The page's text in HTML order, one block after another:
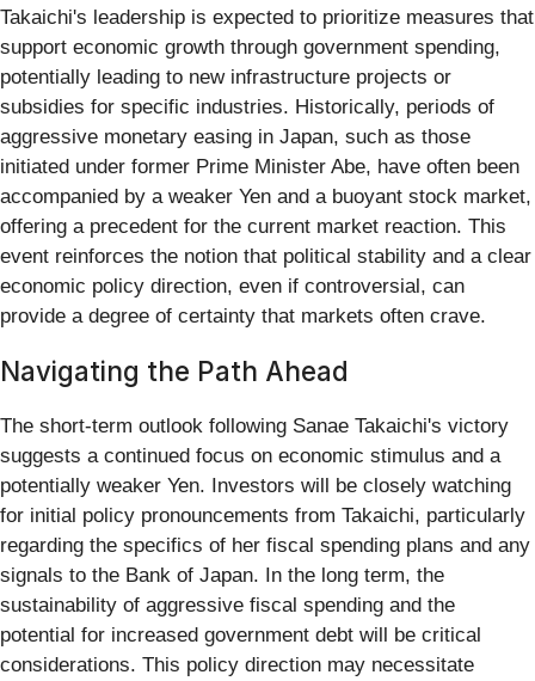
Takaichi's leadership is expected to prioritize measures that
support economic growth through government spending,
potentially leading to new infrastructure projects or
subsidies for specific industries. Historically, periods of
aggressive monetary easing in Japan, such as those
initiated under former Prime Minister Abe, have often been
accompanied by a weaker Yen and a buoyant stock market,
offering a precedent for the current market reaction. This
event reinforces the notion that political stability and a clear
economic policy direction, even if controversial, can
provide a degree of certainty that markets often crave.
Navigating the Path Ahead
The short-term outlook following Sanae Takaichi's victory
suggests a continued focus on economic stimulus and a
potentially weaker Yen. Investors will be closely watching
for initial policy pronouncements from Takaichi, particularly
regarding the specifics of her fiscal spending plans and any
signals to the Bank of Japan. In the long term, the
sustainability of aggressive fiscal spending and the
potential for increased government debt will be critical
considerations. This policy direction may necessitate